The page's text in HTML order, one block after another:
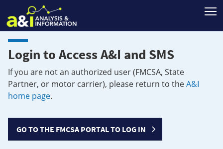
Login to Access A&I and SMS
If you are not an authorized user (FMCSA, State
Partner, or motor carrier), please return to theA&I
home page.
GO TO THE FMCSA PORTAL TO LOG IN